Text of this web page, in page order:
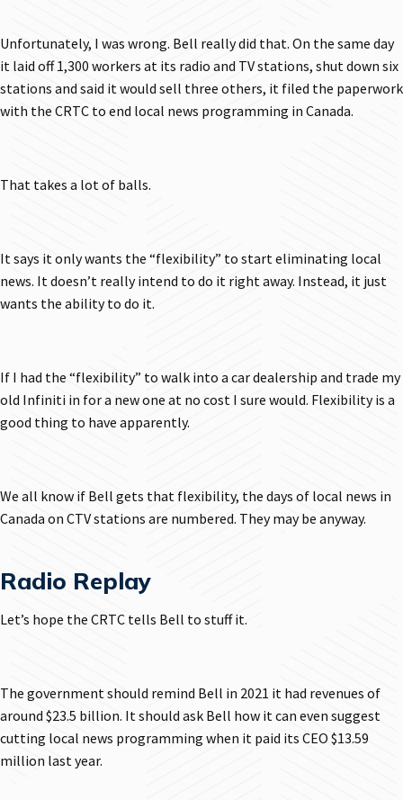
Unfortunately, I was wrong. Bell really did that. On the same day
it laid off 1,300 workers at its radio and TV stations, shut down six
stations and said it would sell three others, it filed the paperwork
with the CRTC to end local news programming in Canada.
That takes a lot of balls.
It says it only wants the “flexibility” to start eliminating local
news. It doesn’t really intend to do it right away. Instead, it just
wants the ability to do it.
If I had the “flexibility” to walk into a car dealership and trade my
old Infiniti in for a new one at no cost I sure would. Flexibility is a
good thing to have apparently.
We all know if Bell gets that flexibility, the days of local news in
Canada on CTV stations are numbered. They may be anyway.
Radio Replay
Let’s hope the CRTC tells Bell to stuff it.
The government should remind Bell in 2021 it had revenues of
around $23.5 billion. It should ask Bell how it can even suggest
cutting local news programming when it paid its CEO $13.59
million last year.